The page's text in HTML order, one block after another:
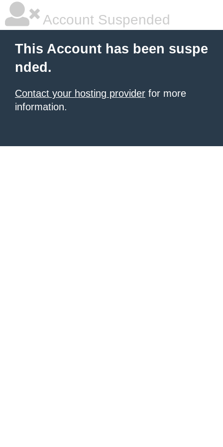
Account Suspended
This Account has been suspe
nded.
Contact your hosting provider for more
information.